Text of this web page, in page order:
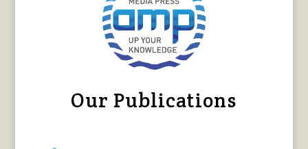
Our Publications